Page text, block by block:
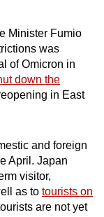
Minister Fumio
was
of Omicron in
down the
in East
and foreign
April. Japan
visitor,
as to tourists on
are not yet